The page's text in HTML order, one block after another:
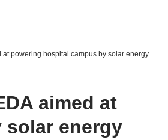
powering hospital campus by solar energy
aimed at
energy